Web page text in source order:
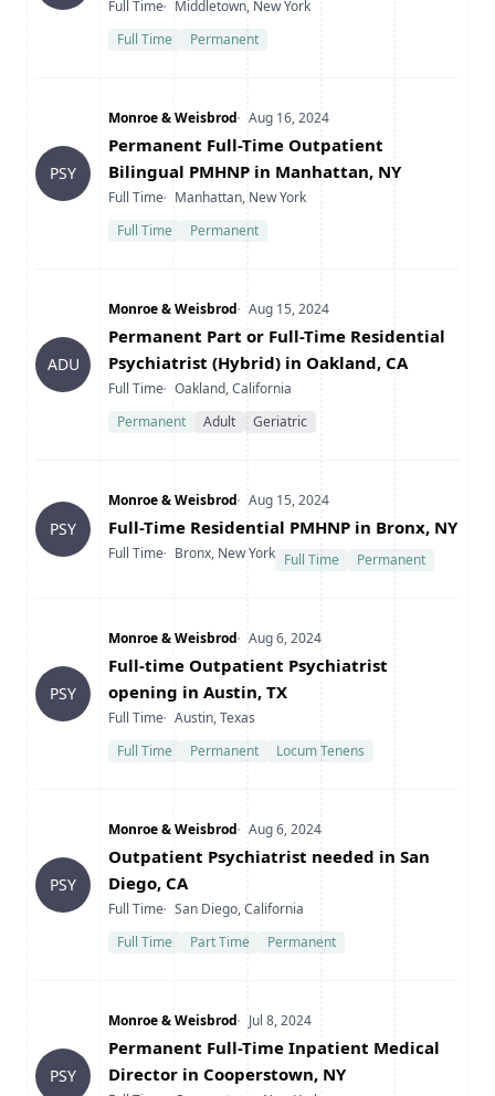
Type
Full TimeLocation
Middletown, New York
Full Time
Permanent
PSY
Company
Monroe & WeisbrodDate Posted
Aug 16, 2024
Title
Permanent Full-Time Outpatient
Bilingual PMHNP in Manhattan, NY
Type
Full TimeLocation
Manhattan, New York
Full Time
Permanent
ADU
Company
Monroe & WeisbrodDate Posted
Aug 15, 2024
Title
Permanent Part or Full-Time Residential
Psychiatrist (Hybrid) in Oakland, CA
Type
Full TimeLocation
Oakland, California
Permanent
Adult Geriatric
PSY
Company
Monroe & WeisbrodDate Posted
Aug 15, 2024
Title
Full-Time Residential PMHNP in Bronx, NY
Type
Full TimeLocation
Bronx, New York Full Time Permanent
PSY
Company
Monroe & WeisbrodDate Posted
Aug 6, 2024
Title
Full-time Outpatient Psychiatrist
opening in Austin, TX
Type
Full TimeLocation
Austin, Texas
Full Time
Permanent Locum Tenens
PSY
Company
Monroe & WeisbrodDate Posted
Aug 6, 2024
Title
Outpatient Psychiatrist needed in San
Diego, CA
Type
Full TimeLocation
San Diego, California
Full Time
Part Time Permanent
PSY
Company
Monroe & WeisbrodDate Posted
Jul 8, 2024
Title
Permanent Full-Time Inpatient Medical
Director in Cooperstown, NY